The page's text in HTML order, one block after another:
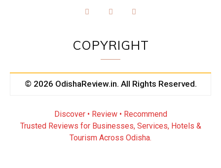
COPYRIGHT
© 2026 OdishaReview.in. All Rights Reserved.
Discover • Review • Recommend
Trusted Reviews for Businesses, Services, Hotels &
Tourism Across Odisha.